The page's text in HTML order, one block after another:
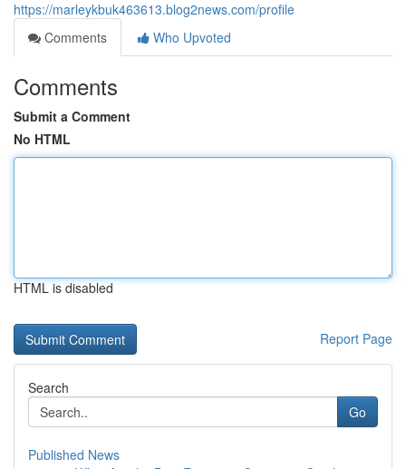
https://marleykbuk463613.blog2news.com/profile
Comments
Who Upvoted
Comments
Submit a Comment
No HTML
HTML is disabled
Report Page
Search
Go
Published News